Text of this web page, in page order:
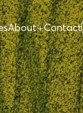
About Contact